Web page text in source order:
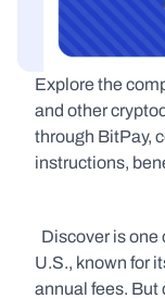
Explore the
and other
through BitPay,
instructions,
U.S., known for
annual fees. But